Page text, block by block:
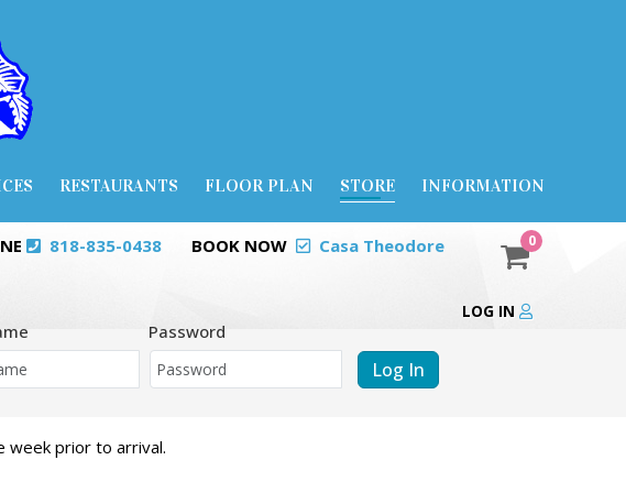
RESTAURANTS FLOOR PLAN STORE INFORMATION
818-835-0438 BOOK NOW Casa Theodore 0
LOG IN
Password
Log In
week prior to arrival.